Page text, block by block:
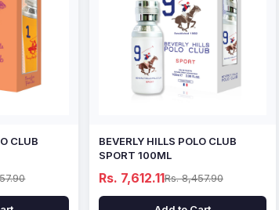
CLUB
BEVERLY HILLS POLO CLUB
SPORT 100ML
Rs. 7,612.11Rs. 8,457.90